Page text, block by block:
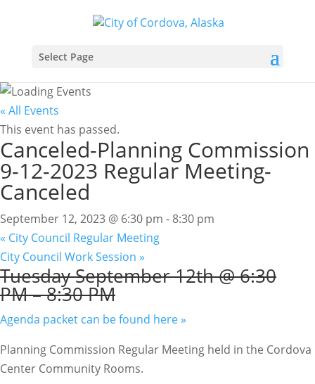
Select Page
« All Events
This event has passed.
Canceled-Planning Commission
9-12-2023 Regular Meeting-
Canceled
September 12, 2023 @ 6:30 pm - 8:30 pm
« City Council Regular Meeting
City Council Work Session »
TuesdaySeptember 12th @ 6:30
PM–8:30 PM
Agenda packet can be found here »
Planning Commission Regular Meeting held in the Cordova
Center Community Rooms.